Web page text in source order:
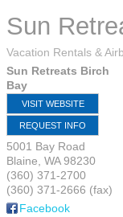
Sun
Vacation Rentals &
Sun Retreats Birch
Bay
VISIT WEBSITE
REQUEST INFO
5001 Bay Road
Blaine WA 98230
(360) 371-2700
(360) 371-2666 (fax)
Facebook